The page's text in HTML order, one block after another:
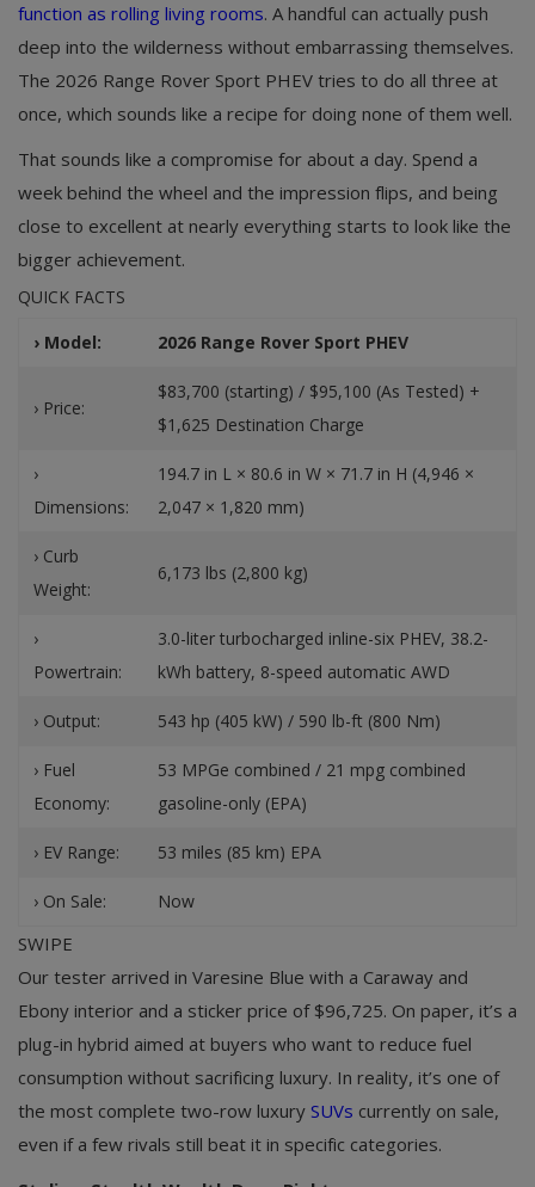
function as rolling living rooms. A handful can actually push
deep into the wilderness without embarrassing themselves.
The 2026 Range Rover Sport PHEV tries to do all three at
once, which sounds like a recipe for doing none of them well.
That sounds like a compromise for about a day. Spend a
week behind the wheel and the impression flips, and being
close to excellent at nearly everything starts to look like the
bigger achievement.
QUICK FACTS
› Model:
2026 Range Rover Sport PHEV
› Price:
$83,700 (starting) / $95,100 (As Tested) +
$1,625 Destination Charge
›
Dimensions:
194.7 in L × 80.6 in W × 71.7 in H (4,946 ×
2,047 × 1,820 mm)
› Curb
Weight:
6,173 lbs (2,800 kg)
›
Powertrain:
3.0-liter turbocharged inline-six PHEV, 38.2-
kWh battery, 8-speed automatic AWD
› Output: 543 hp (405 kW) / 590 lb-ft (800 Nm)
› Fuel
Economy:
53 MPGe combined / 21 mpg combined
gasoline-only (EPA)
› EV Range: 53 miles (85 km) EPA
› On Sale: Now
SWIPE
Our tester arrived in Varesine Blue with a Caraway and
Ebony interior and a sticker price of $96,725. On paper, it’s a
plug-in hybrid aimed at buyers who want to reduce fuel
consumption without sacrificing luxury. In reality, it’s one of
the most complete two-row luxury SUVs currently on sale,
even if a few rivals still beat it in specific categories.